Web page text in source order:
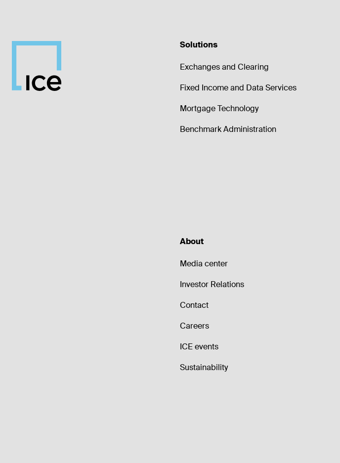
Solutions
Exchanges and Clearing
Fixed Income and Data Services
Mortgage Technology
Benchmark Administration
About
Media center
Investor Relations
Contact
Careers
ICE events
Sustainability